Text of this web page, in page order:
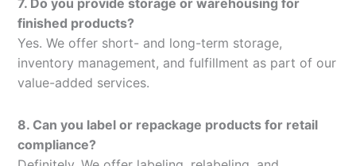
finished products?
Yes. We offer short- and long-term storage,
inventory management, and fulfillment as part of our
value-added services.
8. Can you label or repackage products for retail
compliance?